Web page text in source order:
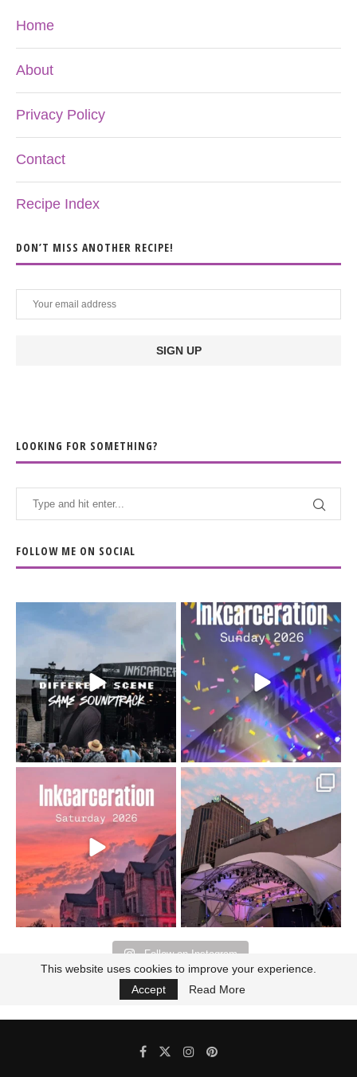
Home
About
Privacy Policy
Contact
Recipe Index
DON’T MISS ANOTHER RECIPE!
LOOKING FOR SOMETHING?
FOLLOW ME ON SOCIAL
When the scenery
soundtrack does...
16 4
Heart full, body depleted.
10/10 would do it...
110 9
Went to prison to see
Bad Omens
...
152 10
Got lucky with all the
intermittent rain during...
91 5
Follow on Instagram
This website uses cookies to improve your experience.
Accept
Read More